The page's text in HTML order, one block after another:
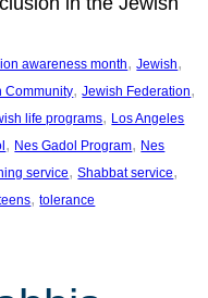
awareness month, Jewish
Community, Jewish Federation
life programs, Los Angeles
, Nes Gadol Program, Nes
service, Shabbat service
, tolerance